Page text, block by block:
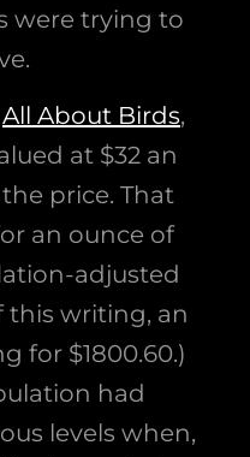
were trying to
All About Birds,
at $32 an
price. That
an ounce of
adjusted
this writing, an
for $1800.60.)
had
levels when,